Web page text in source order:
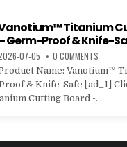
Titanium
Germ-Proof & Knife-
07-05 0 COMMENTS
Name: Vanotium™
& Knife-Safe [ad_1]
Cutting Board -...